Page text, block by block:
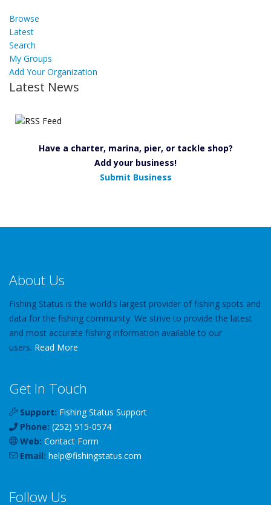
Browse
Latest
Search
My Groups
Add Your Organization
Latest News
Have a charter, marina, pier, or tackle shop?
Add your business!
Submit Business
About Us
Fishing Status is the world's largest provider of fishing spots and
data for the fishing community. We strive to provide the latest
and most accurate fishing information available to our
users. Read More
Get In Touch
Support: Fishing Status Support
Phone: (252) 515-0574
Web: Contact Form
Email: help@fishingstatus.com
Follow Us